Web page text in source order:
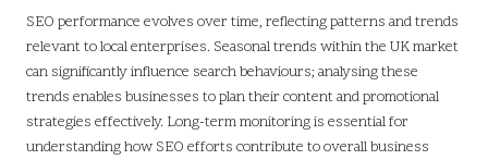
SEO performance evolves over time, reflecting patterns and trends
relevant to local enterprises. Seasonal trends within the UK market
can significantly influence search behaviours; analysing these
trends enables businesses to plan their content and promotional
strategies effectively. Long-term monitoring is essential for
understanding how SEO efforts contribute to overall business